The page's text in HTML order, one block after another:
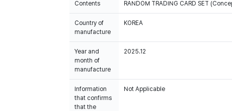
Contents RANDOM TRADING CARD SET
Country of
manufacture
KOREA
Year and
month of
manufacture
2025.12
Information
that confirms
that the
Not Applicable